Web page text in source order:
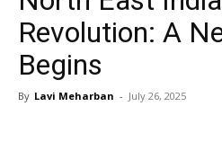
Revolution: A
Begins
By Lavi Meharban - July 26, 2025